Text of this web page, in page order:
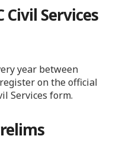
Civil Services
year between
on the official
Services form.